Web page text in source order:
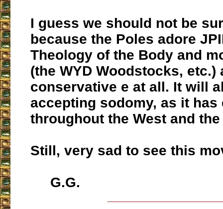
I guess we should not be
because the Poles adore
Theology of the Body and
(the WYD Woodstocks, etc.)
conservative e at all. It will
accepting sodomy, as it has
throughout the West and
Still, very sad to see this
G.G.